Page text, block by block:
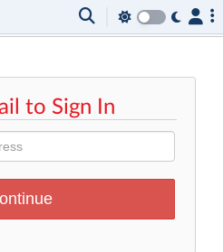
to Sign In